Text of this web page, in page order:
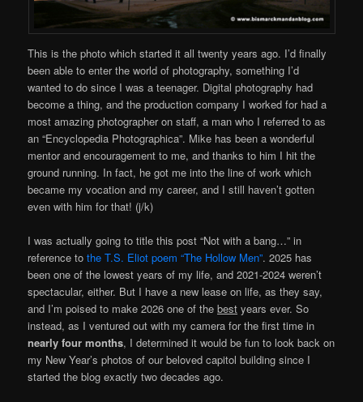
This is the photo which started it all twenty years ago. I’d finally
been able to enter the world of photography, something I’d
wanted to do since I was a teenager. Digital photography had
become a thing, and the production company I worked for had a
most amazing photographer on staff, a man who I referred to as
an “Encyclopedia Photographica”. Mike has been a wonderful
mentor and encouragement to me, and thanks to him I hit the
ground running. In fact, he got me into the line of work which
became my vocation and my career, and I still haven’t gotten
even with him for that! (j/k)
I was actually going to title this post “Not with a bang…” in
reference tothe T.S. Eliot poem “The Hollow Men”. 2025 has
been one of the lowest years of my life, and 2021-2024 weren’t
spectacular, either. But I have a new lease on life, as they say,
and I’m poised to make 2026 one of thebest years ever. So
instead, as I ventured out with my camera for the first time in
nearly four months, I determined it would be fun to look back on
my New Year’s photos of our beloved capitol building since I
started the blog exactly two decades ago.